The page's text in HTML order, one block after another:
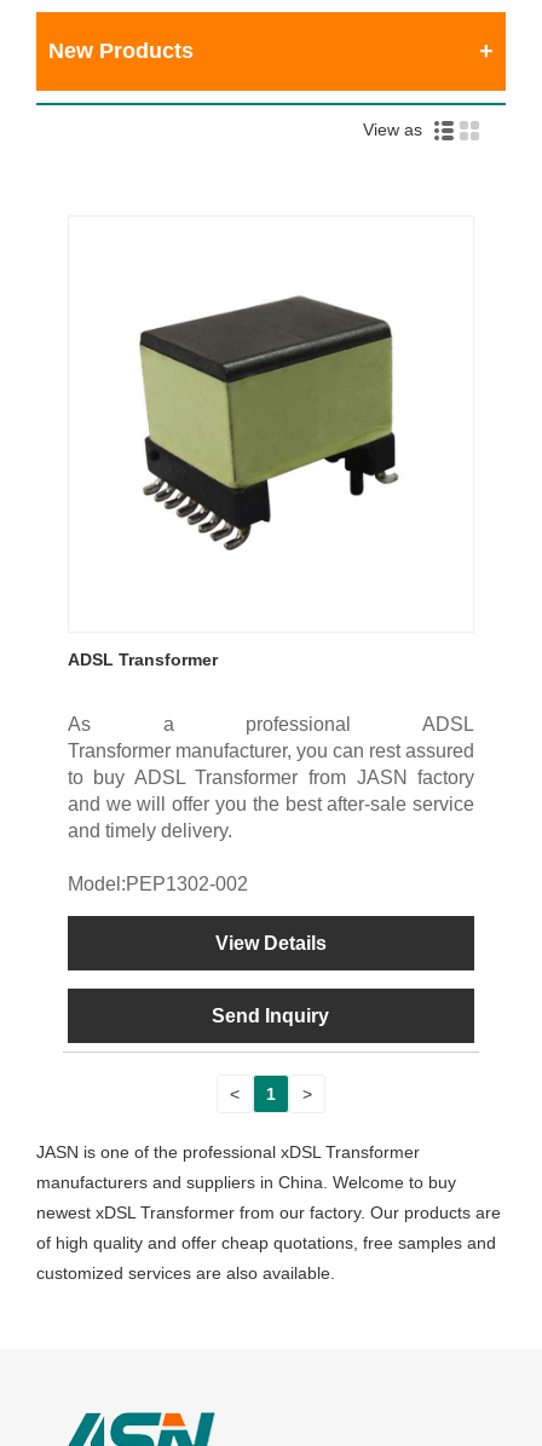
New Products
View as
ADSL Transformer
As a professional ADSL
Transformer manufacturer, you can rest assured
to buy ADSL Transformer from JASN factory
and we will offer you the best after-sale service
and timely delivery.
Model:PEP1302-002
View Details
Send Inquiry
< 1 >
JASN is one of the professional xDSL Transformer
manufacturers and suppliers in China. Welcome to buy
newest xDSL Transformer from our factory. Our products are
of high quality and offer cheap quotations, free samples and
customized services are also available.